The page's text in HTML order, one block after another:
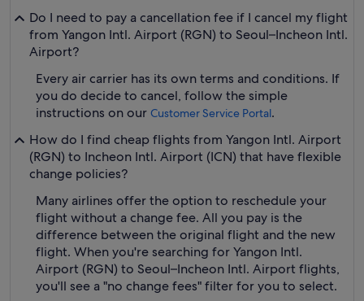
Do I need to pay a cancellation fee if I cancel my flight
from Yangon Intl. Airport (RGN) to Seoul–Incheon Intl.
Airport?
Every air carrier has its own terms and conditions. If
you do decide to cancel, follow the simple
instructions on our Customer Service Portal.
How do I find cheap flights from Yangon Intl. Airport
(RGN) to Incheon Intl. Airport (ICN) that have flexible
change policies?
Many airlines offer the option to reschedule your
flight without a change fee. All you pay is the
difference between the original flight and the new
flight. When you're searching for Yangon Intl.
Airport (RGN) to Seoul–Incheon Intl. Airport flights,
you'll see a "no change fees" filter for you to select.